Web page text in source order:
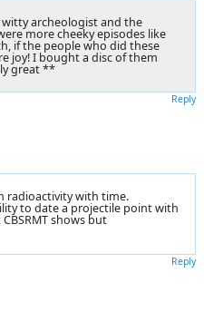
witty archeologist and the
more cheeky episodes like
if the people who did these
joy! I bought a disc of them
great **
Reply
radioactivity with time.
to date a projectile point with
shows but
Reply